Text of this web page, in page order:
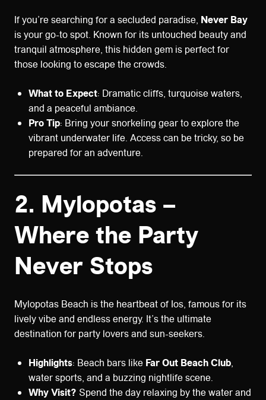
If you’re searching for a secluded paradise, Never Bay
is your go-to spot. Known for its untouched beauty and
tranquil atmosphere, this hidden gem is perfect for
those looking to escape the crowds.
What to Expect: Dramatic cliffs, turquoise waters,
and a peaceful ambiance.
Pro Tip: Bring your snorkeling gear to explore the
vibrant underwater life. Access can be tricky, so be
prepared for an adventure.
2. Mylopotas –
Where the Party
Never Stops
Mylopotas Beach is the heartbeat of Ios, famous for its
lively vibe and endless energy. It’s the ultimate
destination for party lovers and sun-seekers.
Highlights: Beach bars like Far Out Beach Club,
water sports, and a buzzing nightlife scene.
Why Visit? Spend the day relaxing by the water and